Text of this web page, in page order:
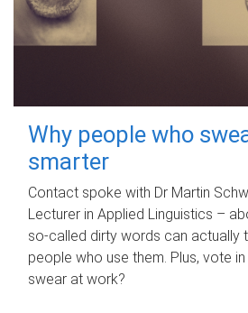
Why people who
smarter
Contact spoke with Dr Martin
Lecturer in Applied Linguistics –
so-called dirty words can actually
people who use them. Plus, vote
swear at work?